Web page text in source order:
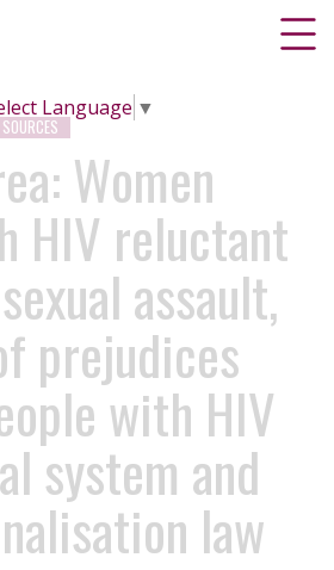
Language ▼
Women
HIV reluctant
assault,
prejudices
with HIV
system and
law